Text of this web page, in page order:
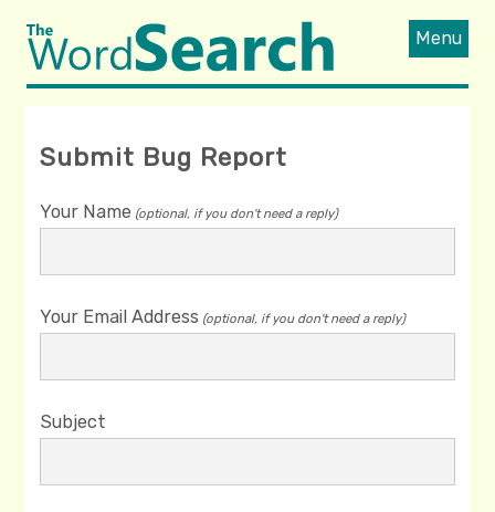
Menu
Submit Bug Report
Your Name (optional, if you don't need a reply)
Your Email Address (optional, if you don't need a reply)
Subject